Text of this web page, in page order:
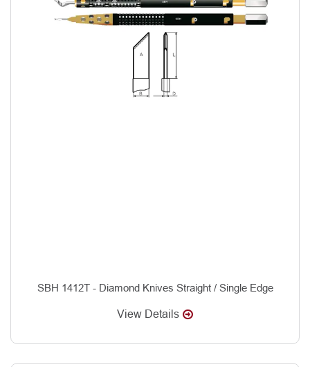
SBH 1412T - Diamond Knives Straight / Single Edge
View Details